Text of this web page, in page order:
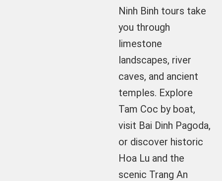
Ninh Binh tours take
you through
limestone
landscapes, river
caves, and ancient
temples. Explore
Tam Coc by boat,
visit Bai Dinh Pagoda,
or discover historic
Hoa Lu and the
scenic Trang An